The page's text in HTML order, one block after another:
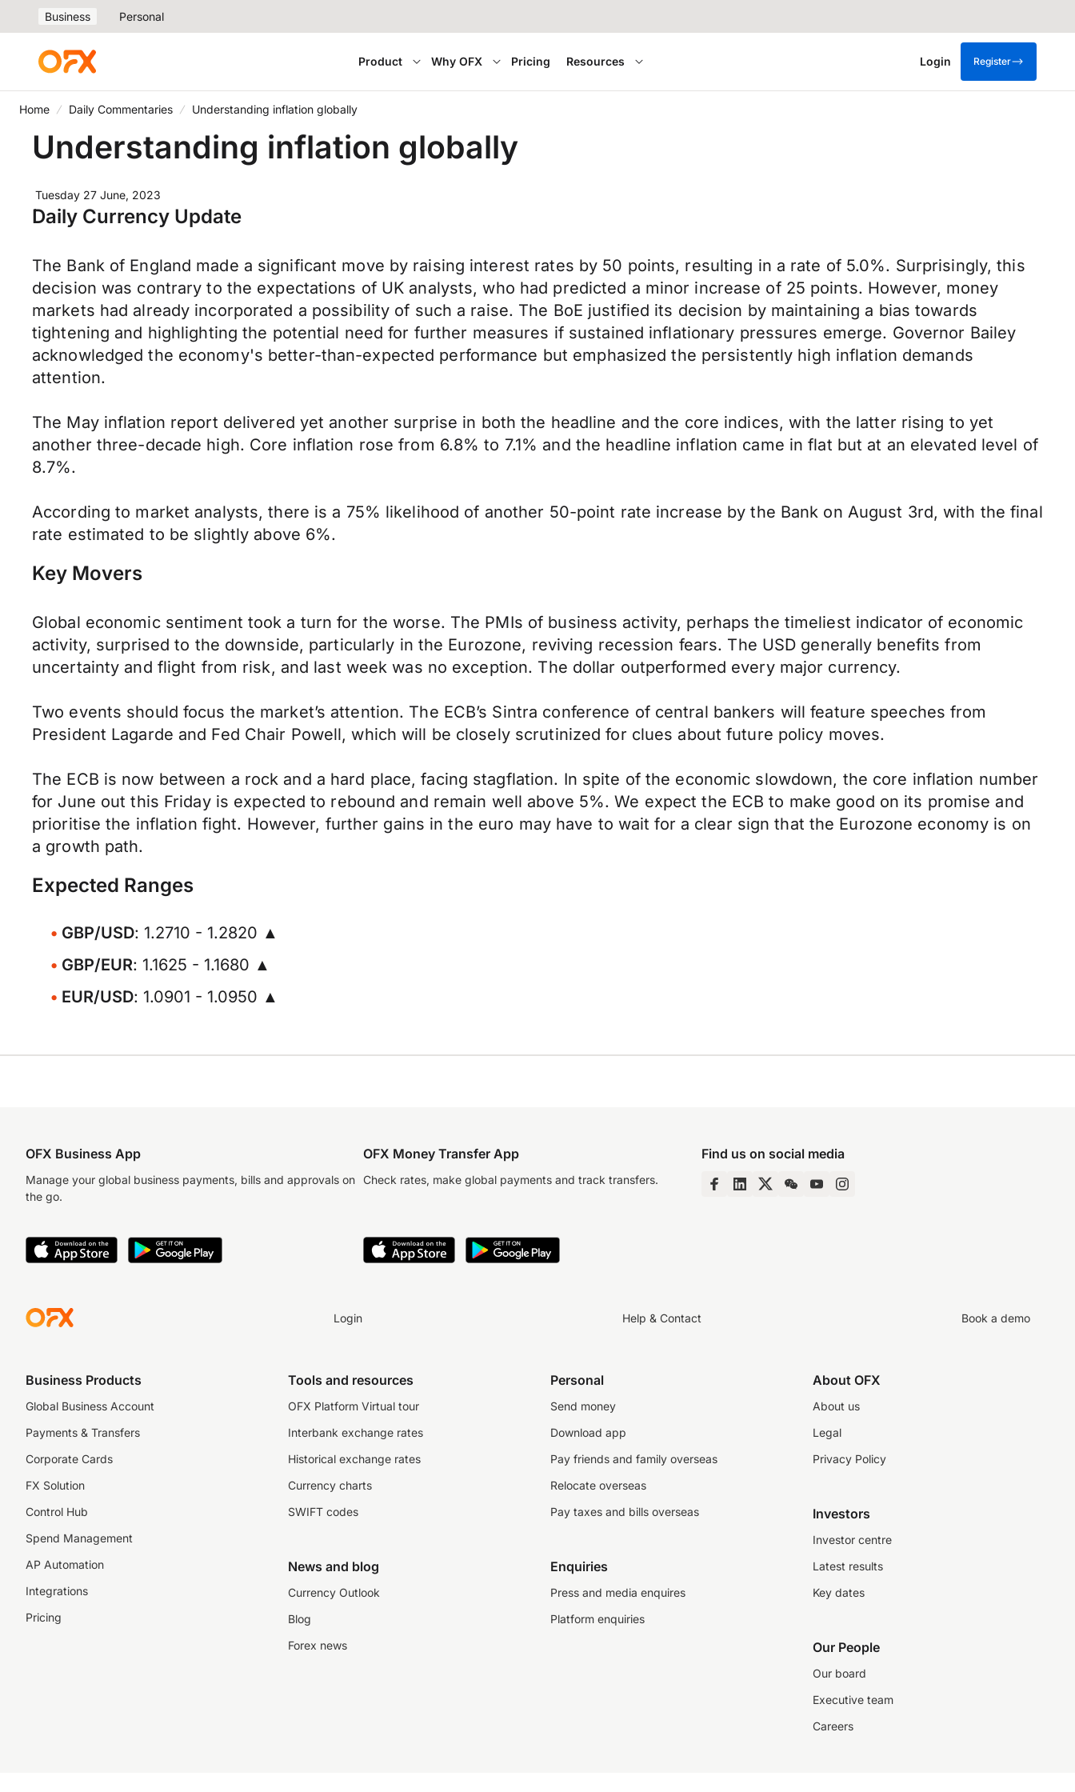
Business Personal
Product Why OFX Pricing Resources Login Register
Home Daily Commentaries Understanding inflation globally
Understanding inflation globally
Tuesday 27 June, 2023
Daily Currency Update
The Bank of England made a significant move by raising interest rates by 50 points, resulting in a rate of 5.0%. Surprisingly, this
decision was contrary to the expectations of UK analysts, who had predicted a minor increase of 25 points. However, money
markets had already incorporated a possibility of such a raise. The BoE justified its decision by maintaining a bias towards
tightening and highlighting the potential need for further measures if sustained inflationary pressures emerge. Governor Bailey
acknowledged the economy's better-than-expected performance but emphasized the persistently high inflation demands
attention.
The May inflation report delivered yet another surprise in both the headline and the core indices, with the latter rising to yet
another three-decade high. Core inflation rose from 6.8% to 7.1% and the headline inflation came in flat but at an elevated level of
8.7%.
According to market analysts, there is a 75% likelihood of another 50-point rate increase by the Bank on August 3rd, with the final
rate estimated to be slightly above 6%.
Key Movers
Global economic sentiment took a turn for the worse. The PMIs of business activity, perhaps the timeliest indicator of economic
activity, surprised to the downside, particularly in the Eurozone, reviving recession fears. The USD generally benefits from
uncertainty and flight from risk, and last week was no exception. The dollar outperformed every major currency.
Two events should focus the market’s attention. The ECB’s Sintra conference of central bankers will feature speeches from
President Lagarde and Fed Chair Powell, which will be closely scrutinized for clues about future policy moves.
The ECB is now between a rock and a hard place, facing stagflation. In spite of the economic slowdown, the core inflation number
for June out this Friday is expected to rebound and remain well above 5%. We expect the ECB to make good on its promise and
prioritise the inflation fight. However, further gains in the euro may have to wait for a clear sign that the Eurozone economy is on
a growth path.
Expected Ranges
GBP/USD: 1.2710 - 1.2820 ▲
GBP/EUR: 1.1625 - 1.1680 ▲
EUR/USD: 1.0901 - 1.0950 ▲
OFX Business App
Manage your global business payments, bills and approvals on
the go.
OFX Money Transfer App
Check rates, make global payments and track transfers.
Find us on social media
Login Help & Contact Book a demo
Business Products
Global Business Account
Payments & Transfers
Corporate Cards
FX Solution
Control Hub
Spend Management
AP Automation
Integrations
Pricing
Tools and resources
OFX Platform Virtual tour
Interbank exchange rates
Historical exchange rates
Currency charts
SWIFT codes
News and blog
Currency Outlook
Blog
Forex news
Personal
Send money
Download app
Pay friends and family overseas
Relocate overseas
Pay taxes and bills overseas
Enquiries
Press and media enquires
Platform enquiries
About OFX
About us
Legal
Privacy Policy
Investors
Investor centre
Latest results
Key dates
Our People
Our board
Executive team
Careers